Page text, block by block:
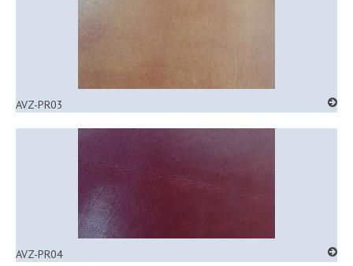
AVZ-PR03
AVZ-PR04